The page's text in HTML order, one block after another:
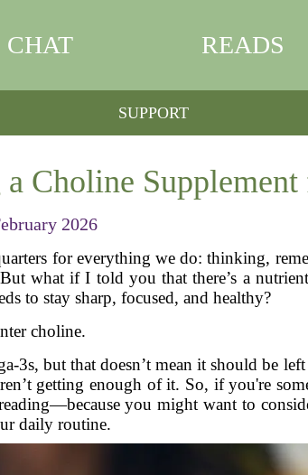
CHAT READS
SUPPORT
Choline
2026
for everything we do: thinking,
what if I told you that there’s a
to stay sharp, focused, and healthy?
choline.
3s, but that doesn’t mean it should be
getting enough of it. So, if you're
you might want to
daily routine.